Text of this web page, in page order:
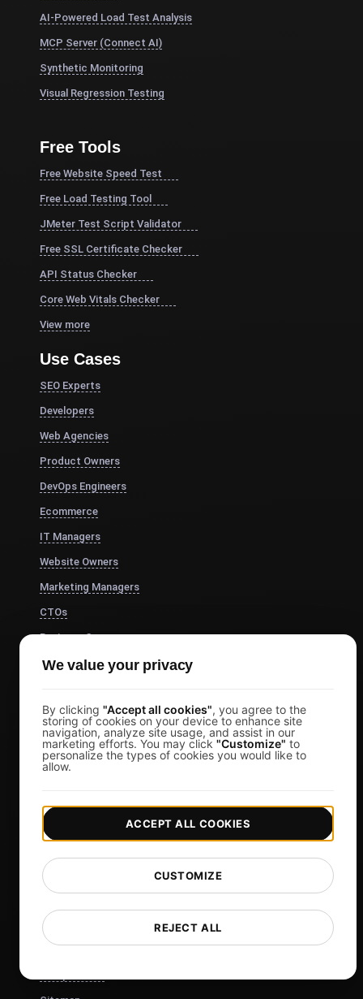
AI-Powered Load Test Analysis
MCP Server (Connect AI)
Synthetic Monitoring
Visual Regression Testing
Free Tools
Free Website Speed Test
Free Load Testing Tool
JMeter Test Script Validator
Free SSL Certificate Checker
API Status Checker
Core Web Vitals Checker
View more
Use Cases
SEO Experts
Developers
Web Agencies
Product Owners
DevOps Engineers
Ecommerce
IT Managers
Website Owners
Marketing Managers
CTOs
Business Owners
Virtual Event Organizers
Financial Services
View more
Pricing
Affiliates
Blog
We value your privacy
By clicking "Accept all cookies", you agree to the
storing of cookies on your device to enhance site
navigation, analyze site usage, and assist in our
marketing efforts. You may click "Customize" to
personalize the types of cookies you would like to
allow.
REJECT ALL
CUSTOMIZE
ACCEPT ALL COOKIES